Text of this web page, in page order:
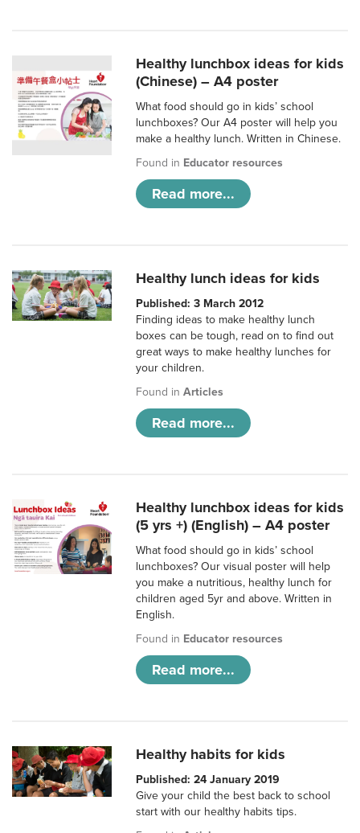
Healthy lunchbox ideas for kids
(Chinese) – A4 poster
What food should go in kids’ school
lunchboxes? Our A4 poster will help you
make a healthy lunch. Written in Chinese.
Found in Educator resources
Read more...
Healthy lunch ideas for kids
Published: 3 March 2012
Finding ideas to make healthy lunch
boxes can be tough, read on to find out
great ways to make healthy lunches for
your children.
Found inArticles
Read more...
Healthy lunchbox ideas for kids
(5 yrs +) (English) – A4 poster
What food should go in kids’ school
lunchboxes? Our visual poster will help
you make a nutritious, healthy lunch for
children aged 5yr and above. Written in
English.
Found in Educator resources
Read more...
Healthy habits for kids
Published: 24 January 2019
Give your child the best back to school
start with our healthy habits tips.